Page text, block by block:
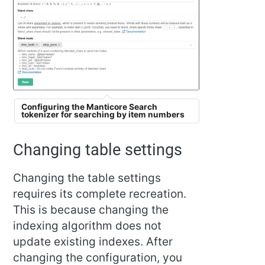
Configuring the Manticore Search
tokenizer for searching by item numbers
Changing table settings
Changing the table settings
requires its complete recreation.
This is because changing the
indexing algorithm does not
update existing indexes. After
changing the configuration, you